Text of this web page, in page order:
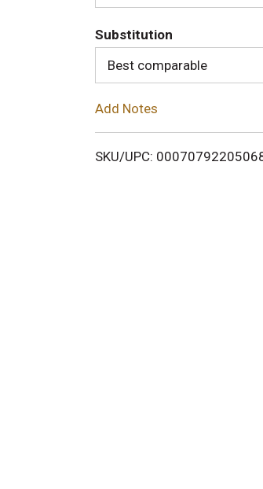
d
T
o
i
Substitution
Best comparable
Add Notes
SKU/UPC: